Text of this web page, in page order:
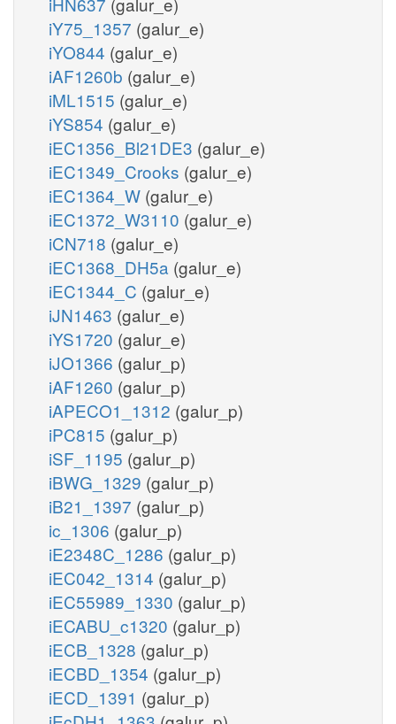
iY75_1357 (galur_e)
iYO844 (galur_e)
iAF1260b (galur_e)
iML1515 (galur_e)
iYS854 (galur_e)
iEC1356_Bl21DE3 (galur_e)
iEC1349_Crooks (galur_e)
iEC1364_W (galur_e)
iEC1372_W3110 (galur_e)
iCN718 (galur_e)
iEC1368_DH5a (galur_e)
iEC1344_C (galur_e)
iJN1463 (galur_e)
iYS1720 (galur_e)
iJO1366 (galur_p)
iAF1260 (galur_p)
iAPECO1_1312 (galur_p)
iPC815 (galur_p)
iSF_1195 (galur_p)
iBWG_1329 (galur_p)
iB21_1397 (galur_p)
ic_1306 (galur_p)
iE2348C_1286 (galur_p)
iEC042_1314 (galur_p)
iEC55989_1330 (galur_p)
iECABU_c1320 (galur_p)
iECB_1328 (galur_p)
iECBD_1354 (galur_p)
iECD_1391 (galur_p)